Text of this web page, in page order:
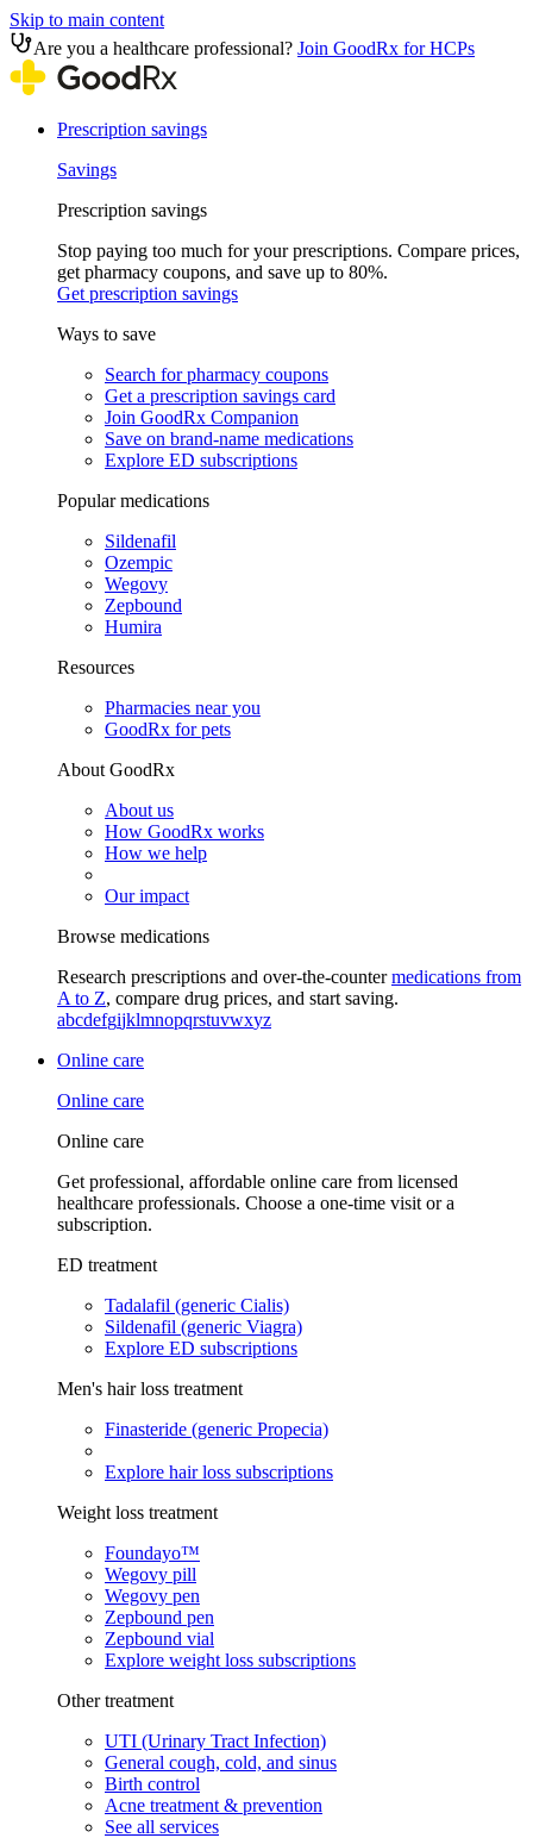
Skip to main content
Are you a healthcare professional? Join GoodRx for HCPs
Prescription savings
Savings
Prescription savings
Stop paying too much for your prescriptions. Compare prices,
get pharmacy coupons, and save up to 80%.
Get prescription savings
Ways to save
Search for pharmacy coupons
Get a prescription savings card
Join GoodRx Companion
Save on brand-name medications
Explore ED subscriptions
Popular medications
Sildenafil
Ozempic
Wegovy
Zepbound
Humira
Resources
Pharmacies near you
GoodRx for pets
About GoodRx
About us
How GoodRx works
How we help
Our impact
Browse medications
Research prescriptions and over-the-countermedications from
A to Z, compare drug prices, and start saving.
abcdefgijklmnopqrstuvwxyz
Online care
Online care
Online care
Get professional, affordable online care from licensed
healthcare professionals. Choose a one-time visit or a
subscription.
ED treatment
Tadalafil (generic Cialis)
Sildenafil (generic Viagra)
Explore ED subscriptions
Men's hair loss treatment
Finasteride (generic Propecia)
Explore hair loss subscriptions
Weight loss treatment
Foundayo™
Wegovy pill
Wegovy pen
Zepbound pen
Zepbound vial
Explore weight loss subscriptions
Other treatment
UTI (Urinary Tract Infection)
General cough, cold, and sinus
Birth control
Acne treatment & prevention
See all services